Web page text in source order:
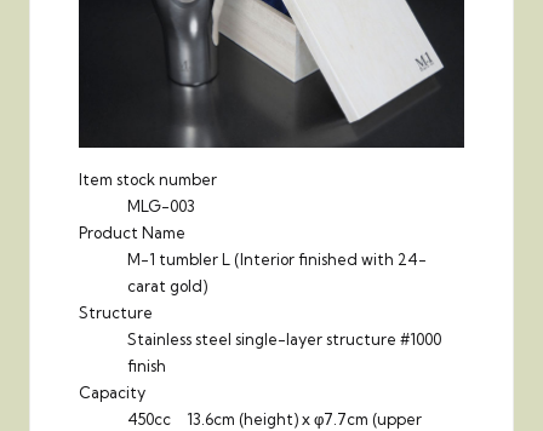
Item stock number
MLG-003
Product Name
M-1 tumbler L (Interior finished with 24-
carat gold)
Structure
Stainless steel single-layer structure #1000
finish
Capacity
450cc 13.6cm (height) x φ7.7cm (upper